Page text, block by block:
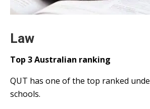
Law
Top 3 Australian ranking
QUT has one of the top ranked
schools.